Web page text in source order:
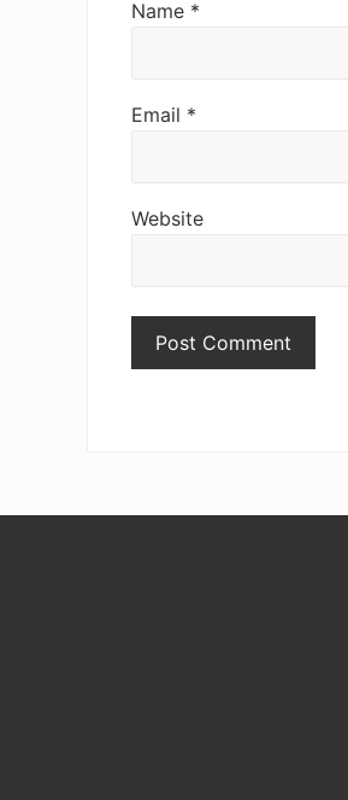
Name *
Email *
Website